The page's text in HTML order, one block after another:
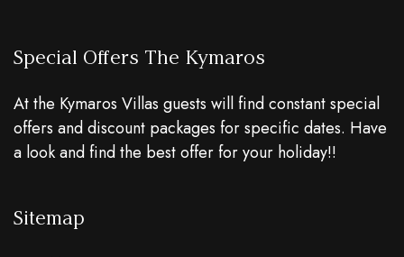
Special Offers The Kymaros
At the Kymaros Villas guests will find constant special
offers and discount packages for specific dates. Have
a look and find the best offer for your holiday!!
Sitemap